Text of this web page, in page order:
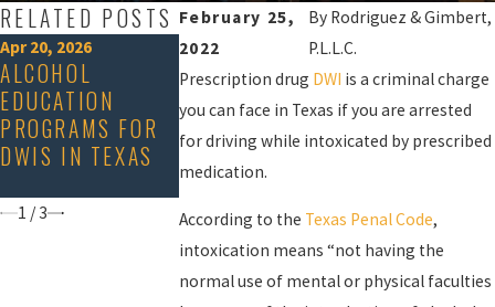
February 25,
2022
By Rodriguez & Gimbert,
P.L.L.C.
Prescription drug DWI is a criminal charge
you can face in Texas if you are arrested
for driving while intoxicated by prescribed
medication.
According to the Texas Penal Code,
intoxication means “not having the
normal use of mental or physical faculties
RELATED POSTS
Apr 20, 2026
ALCOHOL
EDUCATION
PROGRAMS FOR
DWIS IN TEXAS
Dec 19, 2023
ARE DWI
CHECKPOINTS
LEGAL IN TEXAS?
ACID REFLUX
CAN MAKE
FAIL A
1 /3